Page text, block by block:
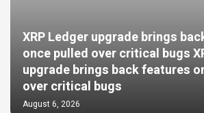
XRP Ledger upgrade brings
once pulled over critical bugs
upgrade brings back features
over critical bugs
August 6, 2026